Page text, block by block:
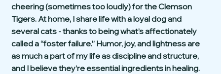
cheering (sometimes too loudly) for the Clemson
Tigers. At home, I share life with a loyal dog and
several cats - thanks to being what’s affectionately
called a “foster failure.” Humor, joy, and lightness are
as much a part of my life as discipline and structure,
and I believe they’re essential ingredients in healing.